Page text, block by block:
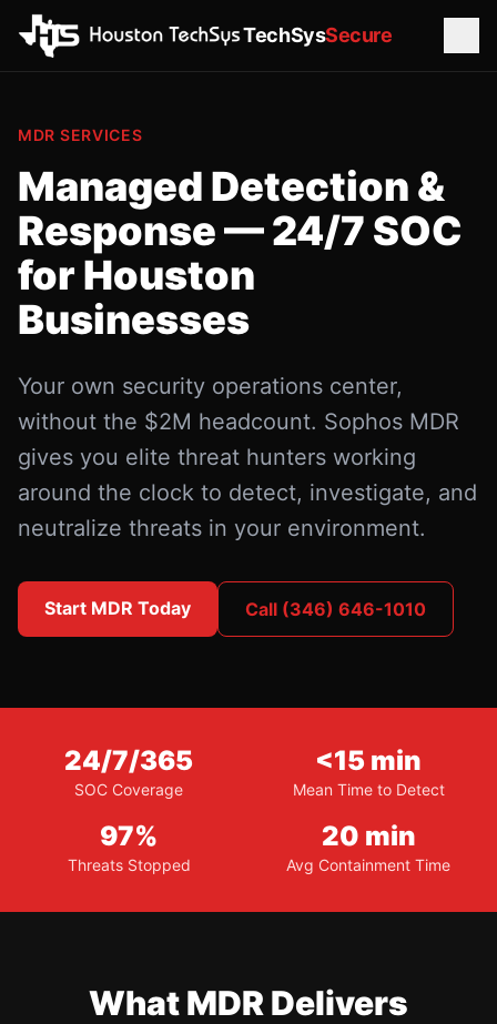
TechSysSecure
MDR SERVICES
Managed Detection &
Response — 24/7 SOC
for Houston
Businesses
Your own security operations center,
without the $2M headcount. Sophos MDR
gives you elite threat hunters working
around the clock to detect, investigate, and
neutralize threats in your environment.
Start MDR Today Call (346) 646-1010
24/7/365
SOC Coverage
<15 min
Mean Time to Detect
97%
Threats Stopped
20 min
Avg Containment Time
What MDR Delivers